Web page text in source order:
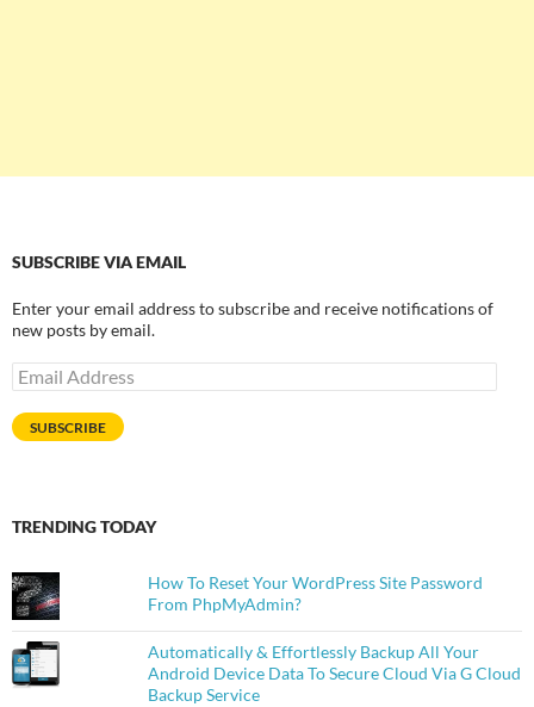
SUBSCRIBE VIA EMAIL
Enter your email address to subscribe and receive notifications of
new posts by email.
Email
Address
SUBSCRIBE
TRENDING TODAY
How To Reset Your WordPress Site Password
From PhpMyAdmin?
Automatically & Effortlessly Backup All Your
Android Device Data To Secure Cloud Via G Cloud
Backup Service